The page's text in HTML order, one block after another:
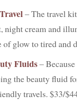
– The travel
night cream and
of glow to tired and
Fluids–
the beauty fluid
travels. $33/